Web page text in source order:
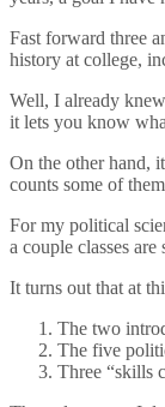
Fast forward three
history at college,
Well, I already
it lets you know
On the other hand,
counts some of
For my political
a couple classes
It turns out that at
The two
The five
Three “skills